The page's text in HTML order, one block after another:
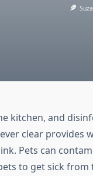
kitchen, and
clear provides
Pets can
to get sick from